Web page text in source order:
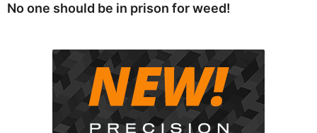
No one should be in prison for weed!